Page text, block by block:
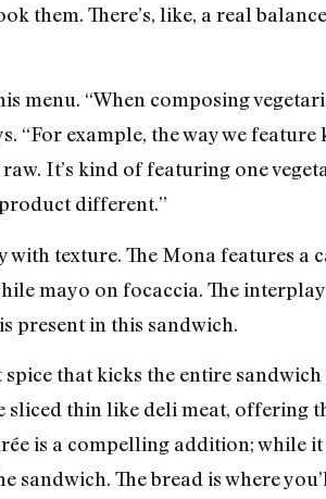
them. There’s, like, a real
menu. “When composing
“For example, the way we feature
It’s kind of featuring one
different.”
with texture. The Mona features a
mayo on focaccia. The
present in this sandwich.
that kicks the entire sandwich
sliced thin like deli meat, offering
is a compelling addition; while it
The bread is where